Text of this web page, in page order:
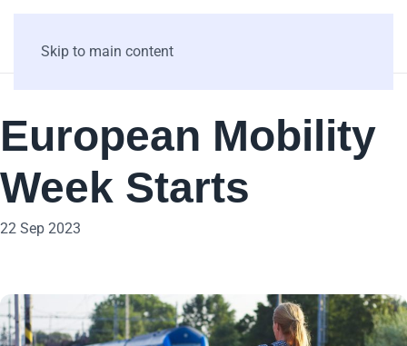
Skip to main content
European Mobility
Week Starts
22 Sep 2023